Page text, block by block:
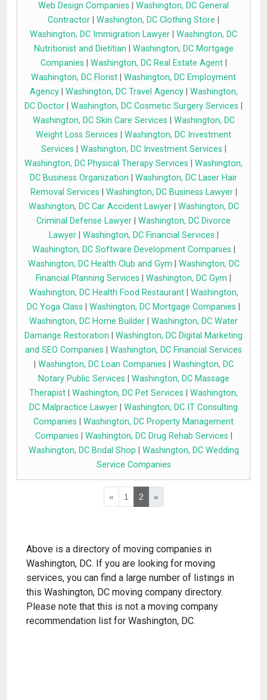
Web Design Companies
Washington, DC General
Contractor
Washington, DC Clothing Store
Washington, DC Immigration Lawyer
Washington, DC
Nutritionist and Dietitian
Washington, DC Mortgage
Companies
Washington, DC Real Estate Agent|
Washington, DC Florist
Washington, DC Employment
Agency| Washington, DC Travel Agency| Washington,
DC Doctor
Washington, DC Cosmetic Surgery Services
Washington, DC Skin Care Services
Washington, DC
Weight Loss Services
Washington, DC Investment
Services
Washington, DC Investment Services
Washington, DC Physical Therapy Services
Washington,
DC Business Organization
Washington, DC Laser Hair
Removal Services
Washington, DC Business Lawyer|
Washington, DC Car Accident Lawyer| Washington, DC
Criminal Defense Lawyer
Washington, DC Divorce
Lawyer| Washington, DC Financial Services
Washington, DC Software Development Companies
Washington, DC Health Club and Gym
Washington, DC
Financial Planning Services
Washington, DC Gym
Washington, DC Health Food Restaurant| Washington,
DC Yoga Class
Washington, DC Mortgage Companies
Washington, DC Home Builder
Washington, DC Water
Damange Restoration
Washington, DC Digital Marketing
and SEO Companies
Washington, DC Financial Services
Washington, DC Loan Companies
Washington, DC
Notary Public Services
Washington, DC Massage
Therapist
Washington, DC Pet Services
Washington,
DC Malpractice Lawyer
Washington, DC IT Consulting
Companies
Washington, DC Property Management
Companies
Washington, DC Drug Rehab Services
Washington, DC Bridal Shop
Washington, DC Wedding
Service Companies
« 1 2 »
Above is a directory of moving companies in
Washington, DC. If you are looking for moving
services, you can find a large number of listings in
this Washington, DC moving company directory.
Please note that this is not a moving company
recommendation list for Washington, DC.